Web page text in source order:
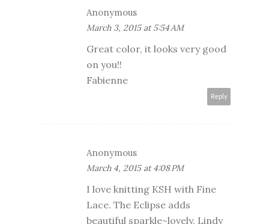
Anonymous
March 3, 2015 at 5:54 AM
Great color, it looks very good
on you!!
Fabienne
Reply
Anonymous
March 4, 2015 at 4:08 PM
I love knitting KSH with Fine
Lace. The Eclipse adds
beautiful sparkle~lovely. Lindy